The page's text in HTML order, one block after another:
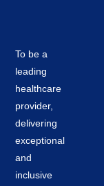
To be a
leading
healthcare
provider,
delivering
exceptional
and
inclusive